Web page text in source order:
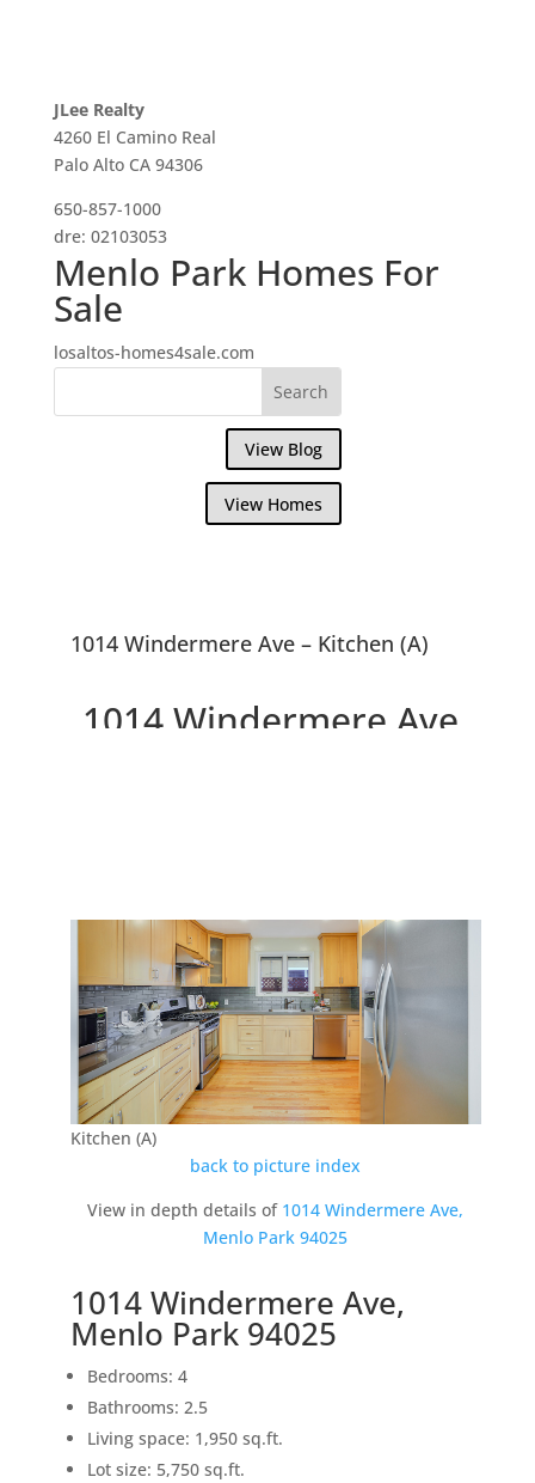
JLee Realty
4260 El Camino Real
Palo Alto CA 94306
650-857-1000
dre: 02103053
Menlo Park Homes For
Sale
losaltos-homes4sale.com
View Blog
View Homes
1014 Windermere Ave – Kitchen (A)
1014 Windermere Ave,
Kitchen (A)
back to picture index
View in depth details of 1014 Windermere Ave,
Menlo Park 94025
1014 Windermere Ave,
Menlo Park 94025
Bedrooms: 4
Bathrooms: 2.5
Living space: 1,950 sq.ft.
Lot size: 5,750 sq.ft.